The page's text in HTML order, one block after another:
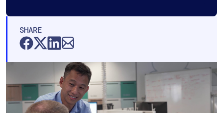
SHARE